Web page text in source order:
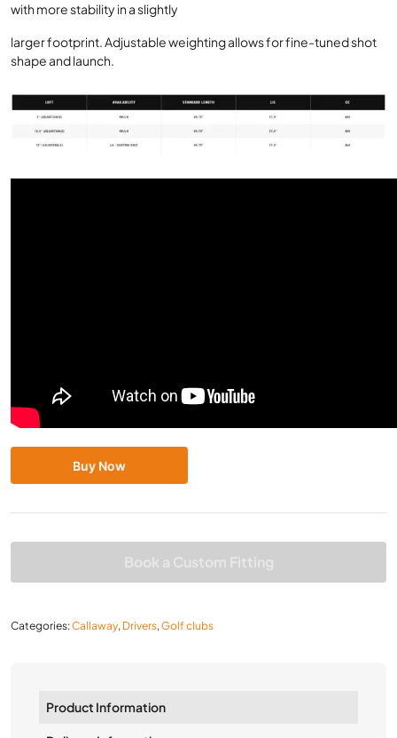
with more stability in a slightly
larger footprint. Adjustable weighting allows for fine-tuned shot
shape and launch.
Buy Now
Categories:Callaway, Drivers,Golf clubs
Product Information